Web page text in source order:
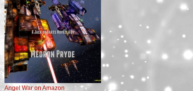
Angel War on Amazon